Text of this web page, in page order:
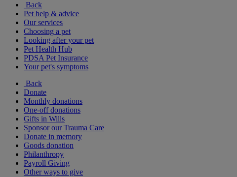
Back
Pet help & advice
Our services
Choosing a pet
Looking after your pet
Pet Health Hub
PDSA Pet Insurance
Your pet's symptoms
Back
Donate
Monthly donations
One-off donations
Gifts in Wills
Sponsor our Trauma Care
Donate in memory
Goods donation
Philanthropy
Payroll Giving
Other ways to give